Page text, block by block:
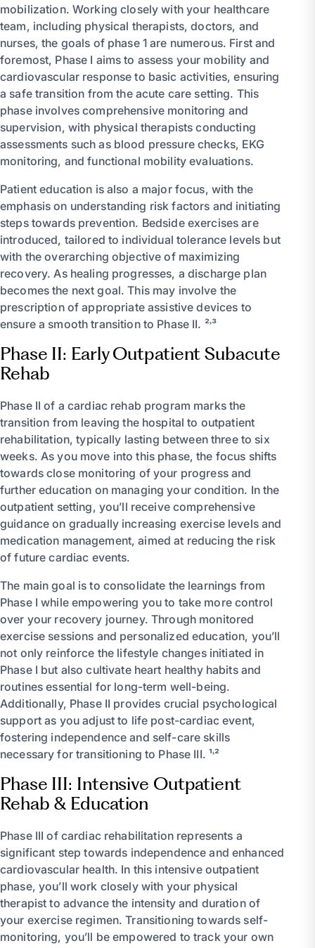
mobilization. Working closely with your healthcare
team, including physical therapists, doctors, and
nurses, the goals of phase 1 are numerous. First and
foremost, Phase I aims to assess your mobility and
cardiovascular response to basic activities, ensuring
a safe transition from the acute care setting. This
phase involves comprehensive monitoring and
supervision, with physical therapists conducting
assessments such as blood pressure checks, EKG
monitoring, and functional mobility evaluations.
Patient education is also a major focus, with the
emphasis on understanding risk factors and initiating
steps towards prevention. Bedside exercises are
introduced, tailored to individual tolerance levels but
with the overarching objective of maximizing
recovery. As healing progresses, a discharge plan
becomes the next goal. This may involve the
prescription of appropriate assistive devices to
ensure a smooth transition to Phase II. ²˒³
Phase II: Early Outpatient Subacute
Rehab
Phase II of a cardiac rehab program marks the
transition from leaving the hospital to outpatient
rehabilitation, typically lasting between three to six
weeks. As you move into this phase, the focus shifts
towards close monitoring of your progress and
further education on managing your condition. In the
outpatient setting, you’ll receive comprehensive
guidance on gradually increasing exercise levels and
medication management, aimed at reducing the risk
of future cardiac events.
The main goal is to consolidate the learnings from
Phase I while empowering you to take more control
over your recovery journey. Through monitored
exercise sessions and personalized education, you’ll
not only reinforce the lifestyle changes initiated in
Phase I but also cultivate heart healthy habits and
routines essential for long-term well-being.
Additionally, Phase II provides crucial psychological
support as you adjust to life post-cardiac event,
fostering independence and self-care skills
necessary for transitioning to Phase III. ¹˒²
Phase III: Intensive Outpatient
Rehab & Education
Phase III of cardiac rehabilitation represents a
significant step towards independence and enhanced
cardiovascular health. In this intensive outpatient
phase, you’ll work closely with your physical
therapist to advance the intensity and duration of
your exercise regimen. Transitioning towards self-
monitoring, you’ll be empowered to track your own